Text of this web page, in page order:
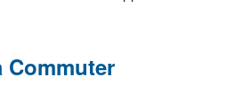
Commuter